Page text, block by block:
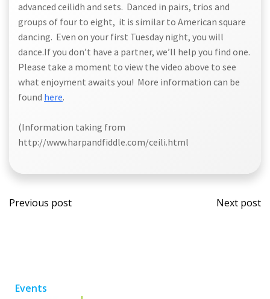
advanced ceilidh and sets. Danced in pairs, trios and
groups of four to eight, it is similar to American square
dancing. Even on your first Tuesday night, you will
dance.If you don’t have a partner, we’ll help you find one.
Please take a moment to view the video above to see
what enjoyment awaits you! More information can be
found here.
(Information taking from
http://www.harpandfiddle.com/ceili.html
Post
Previous post
Post
Next post
Events